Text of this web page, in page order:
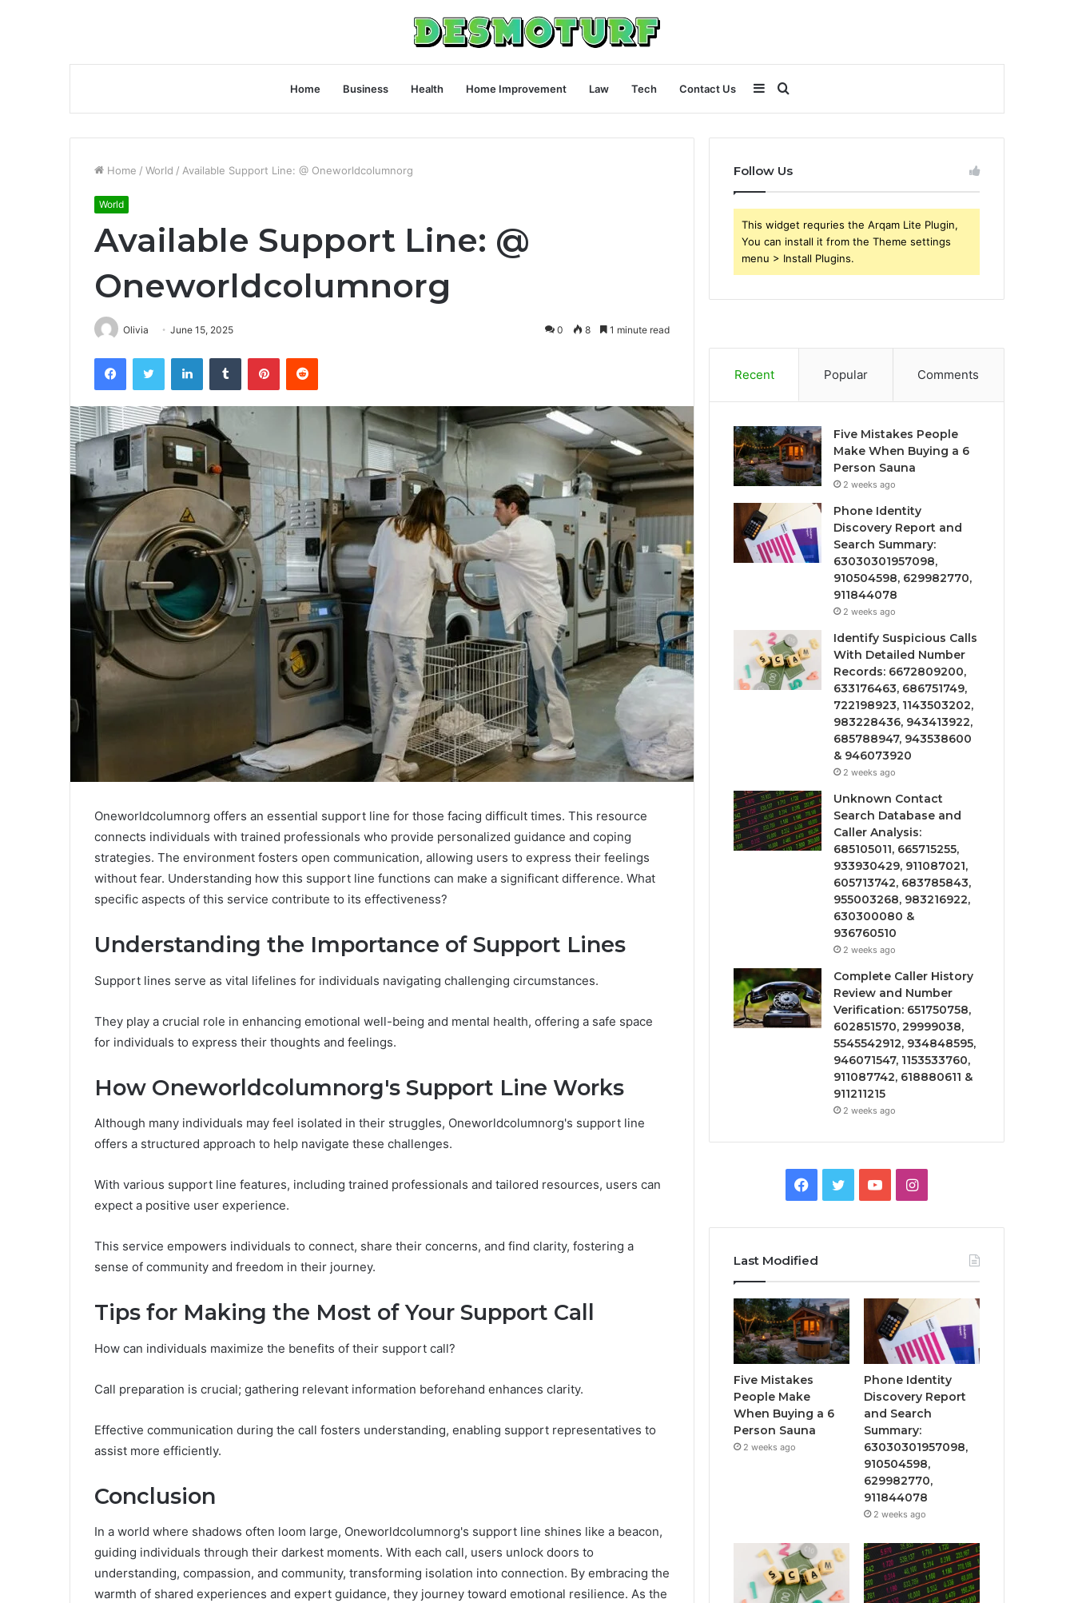
Home Business Health Home Improvement Law Tech Contact Us Search
for
Sidebar
Home / World / Available Support Line: @ Oneworldcolumnorg
World
Available Support Line: @
Oneworldcolumnorg
Olivia June 15, 2025 0 8 1 minute read
FacebookTwitter LinkedInTumblr PinterestReddit
Oneworldcolumnorg offers an essential support line for those facing difficult times. This resource
connects individuals with trained professionals who provide personalized guidance and coping
strategies. The environment fosters open communication, allowing users to express their feelings
without fear. Understanding how this support line functions can make a significant difference. What
specific aspects of this service contribute to its effectiveness?
Understanding the Importance of Support Lines
Support lines serve as vital lifelines for individuals navigating challenging circumstances.
They play a crucial role in enhancing emotional well-being and mental health, offering a safe space
for individuals to express their thoughts and feelings.
How Oneworldcolumnorg's Support Line Works
Although many individuals may feel isolated in their struggles, Oneworldcolumnorg's support line
offers a structured approach to help navigate these challenges.
With various support line features, including trained professionals and tailored resources, users can
expect a positive user experience.
This service empowers individuals to connect, share their concerns, and find clarity, fostering a
sense of community and freedom in their journey.
Tips for Making the Most of Your Support Call
How can individuals maximize the benefits of their support call?
Call preparation is crucial; gathering relevant information beforehand enhances clarity.
Effective communication during the call fosters understanding, enabling support representatives to
assist more efficiently.
Conclusion
In a world where shadows often loom large, Oneworldcolumnorg's support line shines like a beacon,
guiding individuals through their darkest moments. With each call, users unlock doors to
understanding, compassion, and community, transforming isolation into connection. By embracing the
warmth of shared experiences and expert guidance, they journey toward emotional resilience. As the
Follow Us
This widget requries the Arqam Lite Plugin,
You can install it from the Theme settings
menu > Install Plugins.
Recent Popular Comments
Five Mistakes People
Make When Buying a 6
Person Sauna
2 weeks ago
Phone Identity
Discovery Report and
Search Summary:
63030301957098,
910504598, 629982770,
911844078
2 weeks ago
Identify Suspicious Calls
With Detailed Number
Records: 6672809200,
633176463, 686751749,
722198923, 1143503202,
983228436, 943413922,
685788947, 943538600
& 946073920
2 weeks ago
Unknown Contact
Search Database and
Caller Analysis:
685105011, 665715255,
933930429, 911087021,
605713742, 683785843,
955003268, 983216922,
630300080 &
936760510
2 weeks ago
Complete Caller History
Review and Number
Verification: 651750758,
602851570, 29999038,
5545542912, 934848595,
946071547, 1153533760,
911087742, 618880611 &
911211215
2 weeks ago
Facebook
TwitterYouTubeInstagram
Last Modified
Five Mistakes
People Make
When Buying a 6
Person Sauna
2 weeks ago
Phone Identity
Discovery Report
and Search
Summary:
63030301957098,
910504598,
629982770,
911844078
2 weeks ago